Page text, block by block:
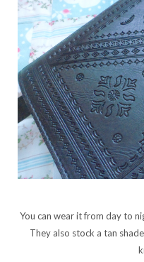
You can wear it from day to
They also stock a tan